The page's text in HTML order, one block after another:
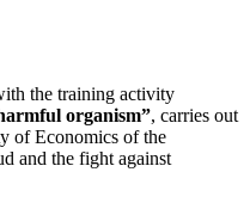
the training activity
organism”, carries out
of Economics of the
and the fight against